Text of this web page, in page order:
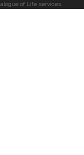
of Life services.